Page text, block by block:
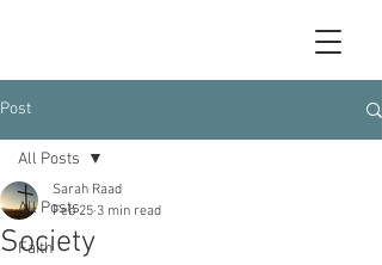
Post
All Posts
Faith
All Posts
Society
Sarah Raad
Feb 25 3 min read